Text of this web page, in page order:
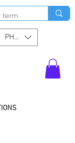
PHP (₱)